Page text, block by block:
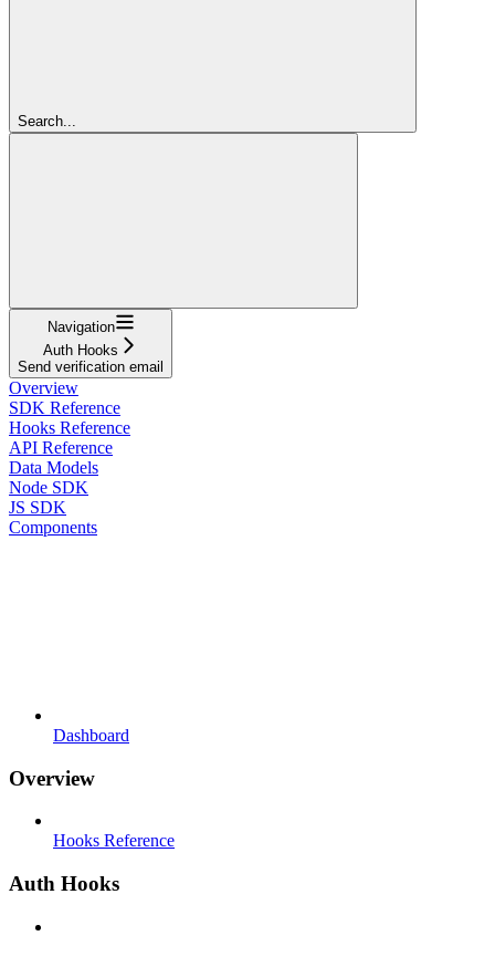
Search...
Navigation
Auth Hooks
Send verification email
Overview
SDK Reference
Hooks Reference
API Reference
Data Models
Node SDK
JS SDK
Components
Dashboard
Overview
Hooks Reference
Auth Hooks